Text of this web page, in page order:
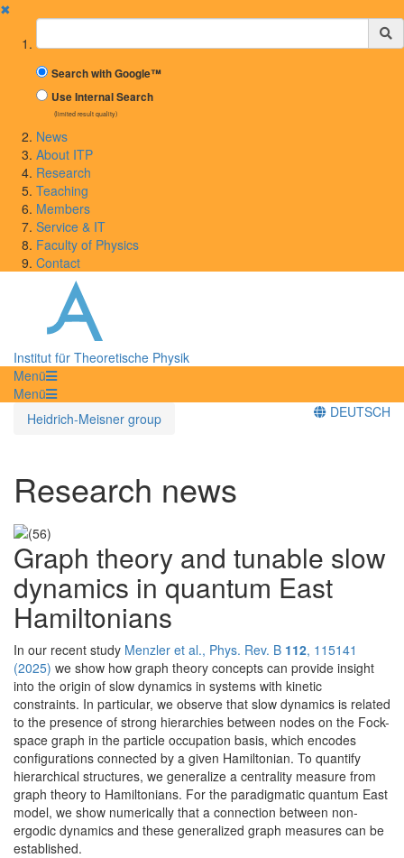
✖
Suchbegriff
Search with Google™
Use Internal Search
(limited result quality)
News
About ITP
Research
Teaching
Members
Service & IT
Faculty of Physics
Contact
Institut für Theoretische Physik
Menü
Menü
Heidrich-Meisner group
DEUTSCH
Research news
Graph theory and tunable slow
dynamics in quantum East
Hamiltonians
In our recent study Menzler et al., Phys. Rev. B 112, 115141
(2025) we show how graph theory concepts can provide insight
into the origin of slow dynamics in systems with kinetic
constraints. In particular, we observe that slow dynamics is related
to the presence of strong hierarchies between nodes on the Fock-
space graph in the particle occupation basis, which encodes
configurations connected by a given Hamiltonian. To quantify
hierarchical structures, we generalize a centrality measure from
graph theory to Hamiltonians. For the paradigmatic quantum East
model, we show numerically that a connection between non-
ergodic dynamics and these generalized graph measures can be
established.